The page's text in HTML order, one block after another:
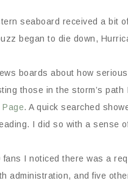
seaboard received a bit
began to die down,
boards about how
those in the storm’s
Page. A quick searched
I did so with a sense
I noticed there was a
administration, and five